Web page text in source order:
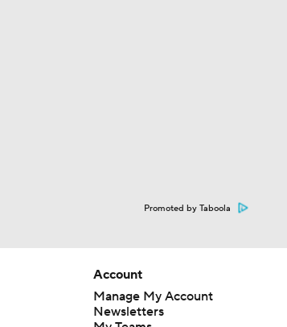
Promoted by Taboola
Account
Manage My Account
Newsletters